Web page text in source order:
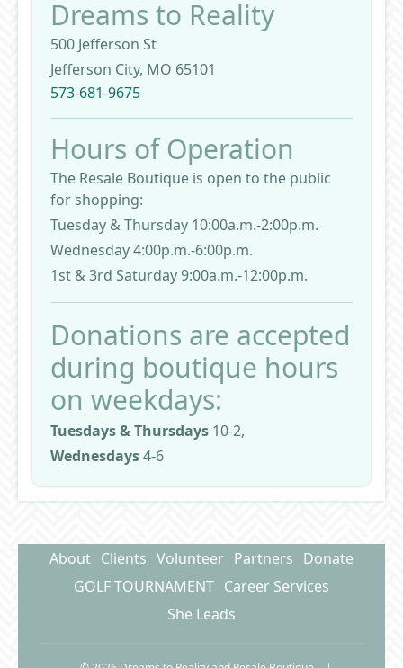
Dreams to Reality
500 Jefferson St
Jefferson City, MO 65101
573-681-9675
Hours of Operation
The Resale Boutique is open to the public
for shopping:
Tuesday & Thursday 10:00a.m.-2:00p.m.
Wednesday 4:00p.m.-6:00p.m.
1st & 3rd Saturday 9:00a.m.-12:00p.m.
Donations are accepted
during boutique hours
on weekdays:
Tuesdays & Thursdays 10-2,
Wednesdays4-6
About Clients Volunteer Partners Donate
GOLF TOURNAMENT Career Services
She Leads